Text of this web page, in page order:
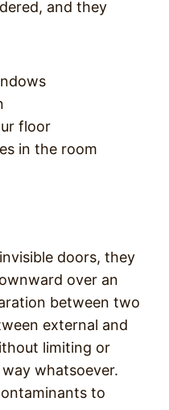
and they
floor
in the room
doors, they
over an
between two
external and
limiting or
whatsoever.
to